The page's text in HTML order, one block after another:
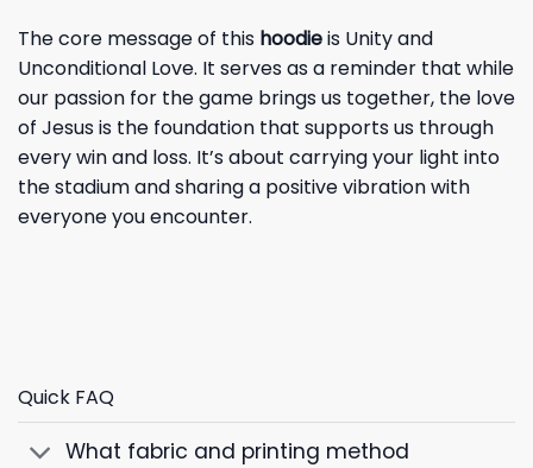
The core message of this hoodieis Unity and
Unconditional Love. It serves as a reminder that while
our passion for the game brings us together, the love
of Jesus is the foundation that supports us through
every win and loss. It’s about carrying your light into
the stadium and sharing a positive vibration with
everyone you encounter.
Quick FAQ
What fabric and printing method